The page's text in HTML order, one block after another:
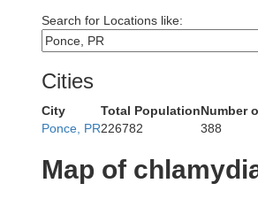
Search for Locations like:
Cities
City Total PopulationNumber
Ponce, PR226782 388
Map of